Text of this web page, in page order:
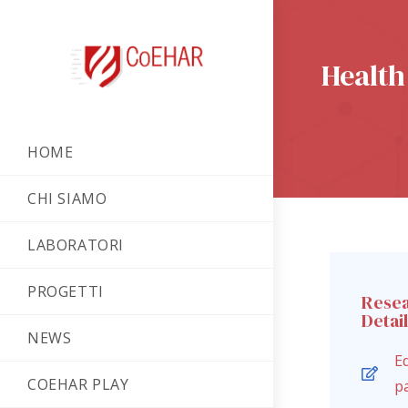
HOME
CHI SIAMO
LABORATORI
PROGETTI
NEWS
COEHAR PLAY
Detail